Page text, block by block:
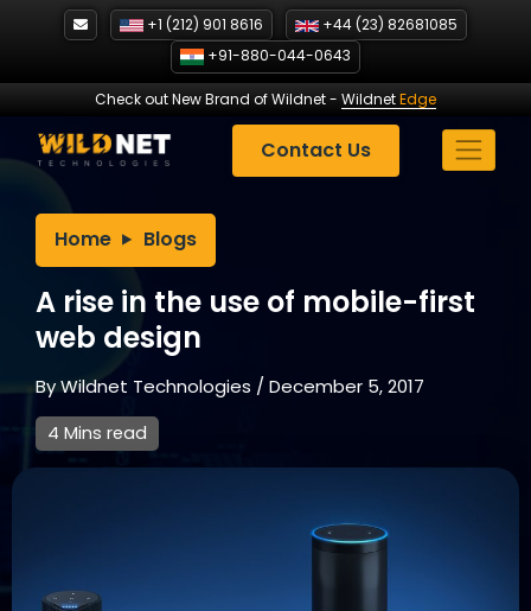
+1 (212) 901 8616
+44 (23) 82681085
+91-880-044-0643
Check out New Brand of Wildnet- WildnetEdge
Contact Us
Home Blogs
A rise in the use of mobile-first
web design
ByWildnet Technologies /December 5, 2017
4 Mins read